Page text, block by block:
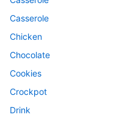
Casserole
Chicken
Chocolate
Cookies
Crockpot
Drink